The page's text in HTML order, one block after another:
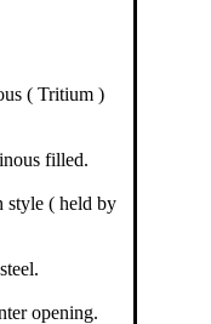
( Tritium )
filled.
style ( held by
opening.